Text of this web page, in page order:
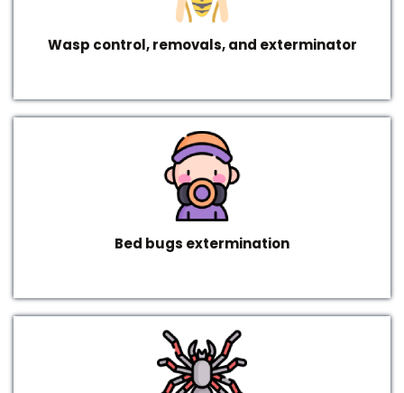
Wasp control, removals, and exterminator
Bed bugs extermination